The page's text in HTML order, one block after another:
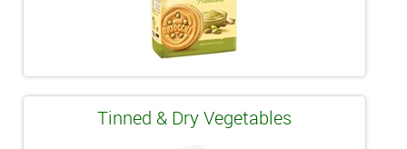
Tinned & Dry Vegetables